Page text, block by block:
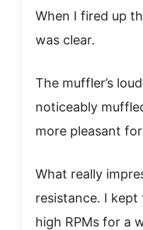
When I fired up
was clear.
The muffler’s
noticeably
more pleasant
What really
resistance. I
high RPMs for a